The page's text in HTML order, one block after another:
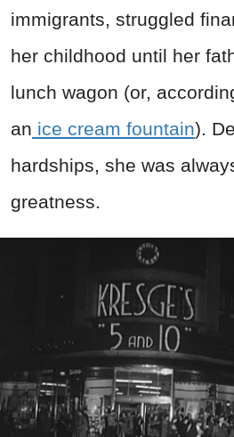
immigrants, struggled
her childhood until her
lunch wagon (or,
an ice cream fountain).
hardships, she was
greatness.